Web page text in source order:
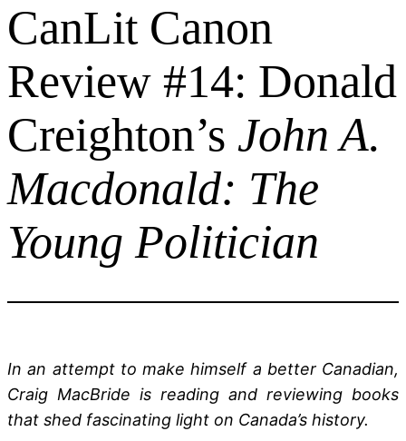
CanLit Canon
Review #14: Donald
Creighton’s John A.
Macdonald: The
Young Politician
In an attempt to make himself a better Canadian,
Craig MacBride is reading and reviewing books
that shed fascinating light on Canada’s history.